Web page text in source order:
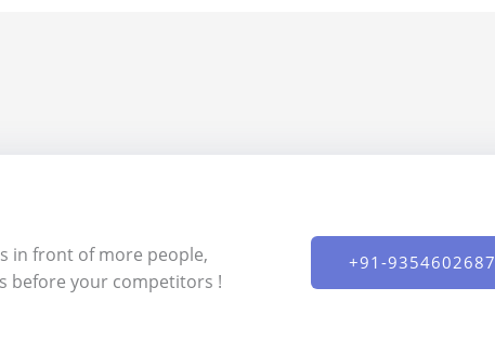
in front of more people,
before your competitors !
+91-9354602687​